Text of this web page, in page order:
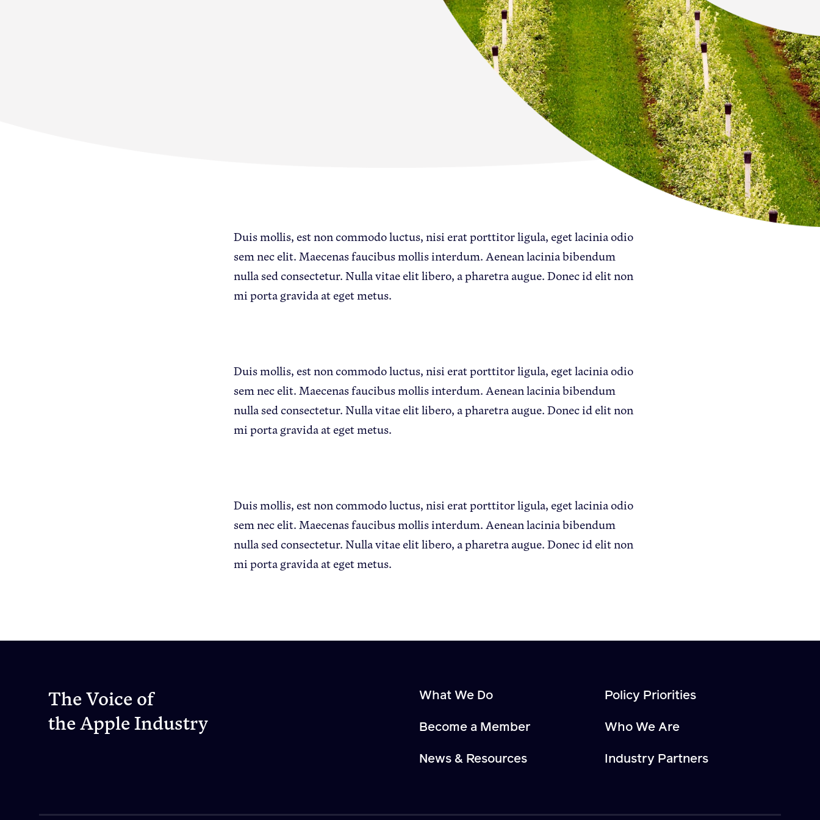
Newton Database &
Dashboard
Become a Member
Member Resources
Events
NextGen Apple Fellowship
Backgrounders
Press Releases
Apple Health Benefits
Apple Advocacy
Take Action
Policy Priorities
USApple PAC
Sponsorship
Duis mollis, est non commodo luctus, nisi erat porttitor ligula, eget lacinia odio
sem nec elit. Maecenas faucibus mollis interdum. Aenean lacinia bibendum
nulla sed consectetur. Nulla vitae elit libero, a pharetra augue. Donec id elit non
mi porta gravida at eget metus.
Duis mollis, est non commodo luctus, nisi erat porttitor ligula, eget lacinia odio
sem nec elit. Maecenas faucibus mollis interdum. Aenean lacinia bibendum
nulla sed consectetur. Nulla vitae elit libero, a pharetra augue. Donec id elit non
mi porta gravida at eget metus.
Duis mollis, est non commodo luctus, nisi erat porttitor ligula, eget lacinia odio
sem nec elit. Maecenas faucibus mollis interdum. Aenean lacinia bibendum
nulla sed consectetur. Nulla vitae elit libero, a pharetra augue. Donec id elit non
mi porta gravida at eget metus.
The Voice of
the Apple Industry
What We Do
Become a Member
News & Resources
Policy Priorities
Who We Are
Industry Partners